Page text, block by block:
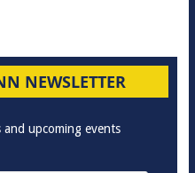
NEWSLETTER
upcoming events